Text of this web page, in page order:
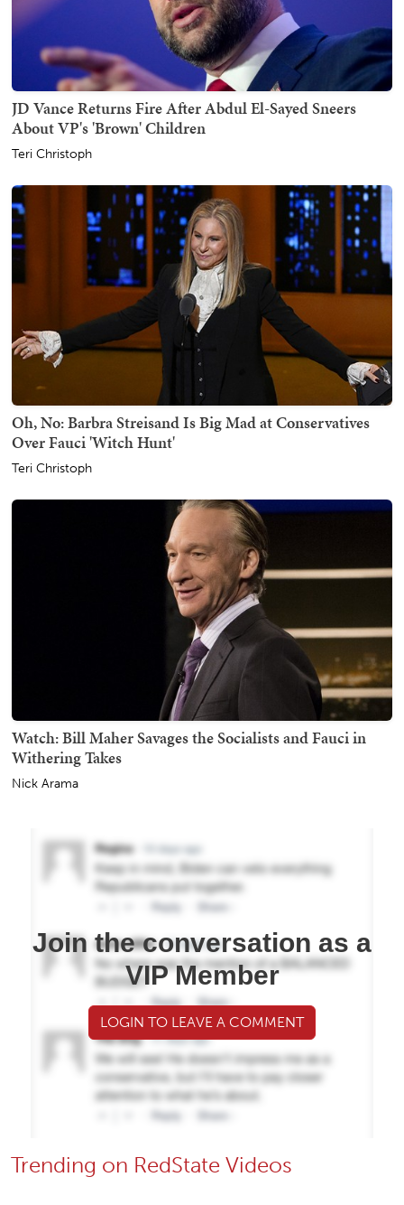
JD Vance Returns Fire After Abdul El-Sayed Sneers
About VP's 'Brown' Children
Teri Christoph
Oh, No: Barbra Streisand Is Big Mad at Conservatives
Over Fauci 'Witch Hunt'
Teri Christoph
Watch: Bill Maher Savages the Socialists and Fauci in
Withering Takes
Nick Arama
Join the conversation as a
VIP Member
LOGIN TO LEAVE A COMMENT
Trending on RedState Videos